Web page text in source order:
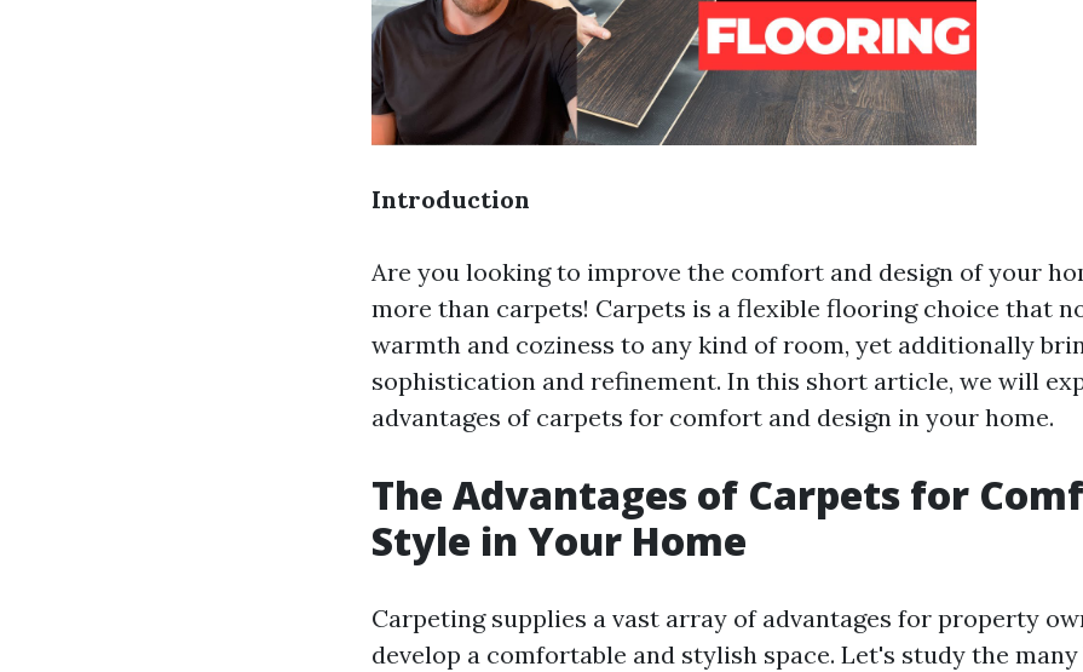
Introduction
Are you looking to improve the comfort and design of your
more than carpets! Carpets is a flexible flooring choice that
warmth and coziness to any kind of room, yet additionally
sophistication and refinement. In this short article, we will
advantages of carpets for comfort and design in your home.
The Advantages of Carpets for
Style in Your Home
Carpeting supplies a vast array of advantages for property
develop a comfortable and stylish space. Let's study the